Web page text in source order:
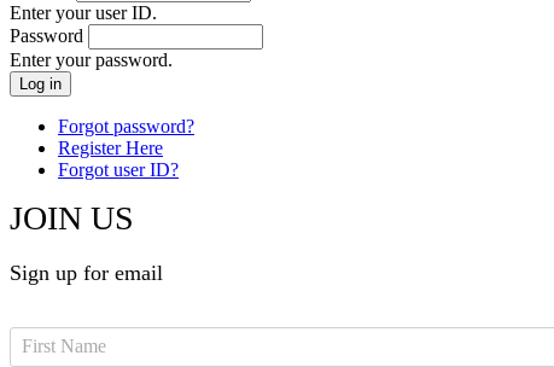
Enter your user ID.
Password
Enter your password.
Forgot password?
Register Here
Forgot user ID?
JOIN US
Sign up for email